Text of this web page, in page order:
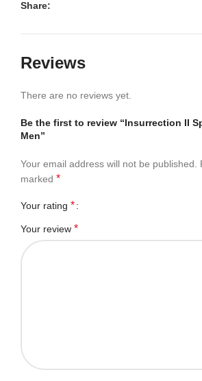
Share:
Reviews
There are no reviews yet.
Be the first to review “Insurrection II
Men”
Your email address will not be published.
marked *
Your rating *
Your review *